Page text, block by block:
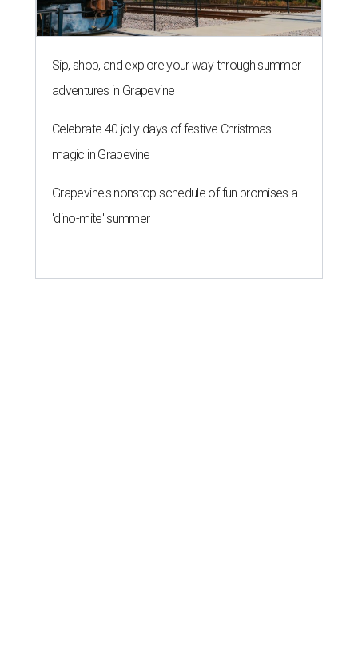
Sip, shop, and explore your way through summer
adventures in Grapevine
Celebrate 40 jolly days of festive Christmas
magic in Grapevine
Grapevine's nonstop schedule of fun promises a
'dino-mite' summer